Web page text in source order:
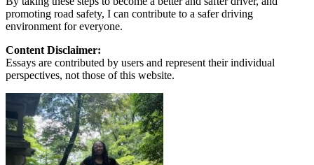
promoting road safety, I can contribute to a safer driving
environment for everyone.
Content Disclaimer:
Essays are contributed by users and represent their individual
perspectives, not those of this website.